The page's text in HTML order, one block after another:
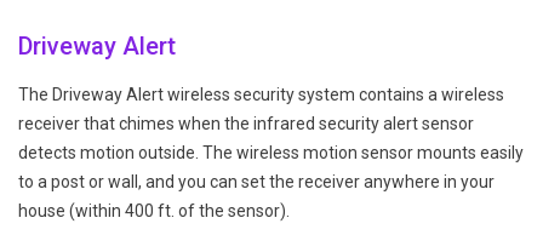
Driveway Alert
The Driveway Alert wireless security system contains a wireless
receiver that chimes when the infrared security alert sensor
detects motion outside. The wireless motion sensor mounts easily
to a post or wall, and you can set the receiver anywhere in your
house (within 400 ft. of the sensor).